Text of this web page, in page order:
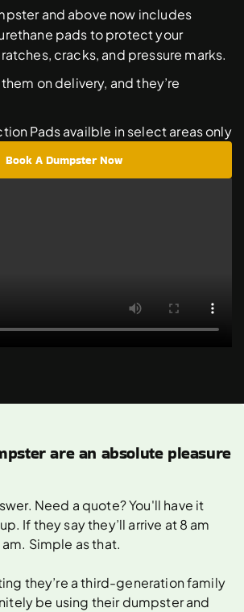
and above now includes
pads to protect your
cracks, and pressure marks.
on delivery, and they’re
Pads availble in select areas only
Book A Dumpster Now
are an absolute pleasure
Need a quote? You'll have it
If they say they’ll arrive at 8 am
Simple as that.
they’re a third-generation family
be using their dumpster and